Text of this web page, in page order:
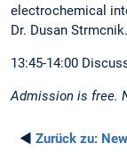
electrochemical
Dr. Dusan Strmcnik.
13:45-14:00
Admission is free.
◄ Zurück zu: